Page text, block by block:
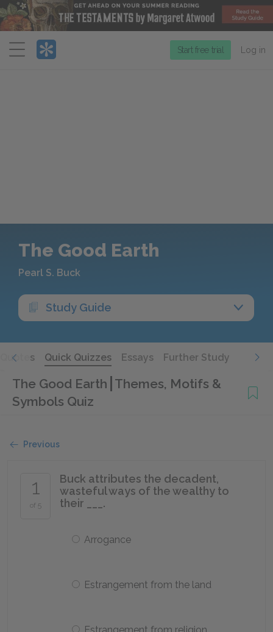
Menu
Start free trial Log in
The Good Earth
Pearl S. Buck
Study Guide
Quotes Quick Quizzes Essays Further Study
The Good Earth Themes, Motifs &
Symbols Quiz
Previous
1
of 5
Buck attributes the decadent,
wasteful ways of the wealthy to
their ___.
Arrogance
Estrangement from the land